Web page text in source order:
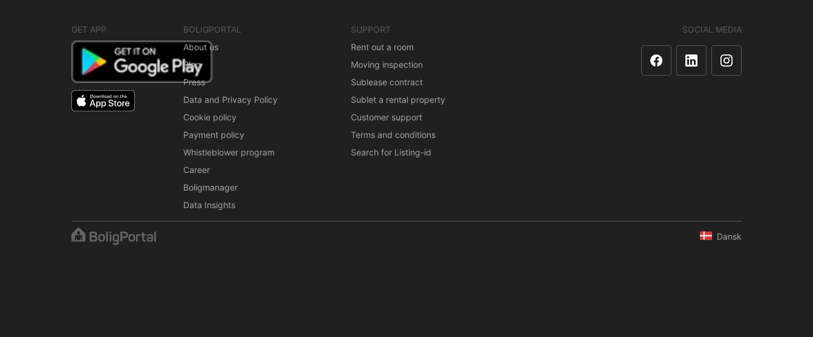
GET APP
BOLIGPORTAL
About us
Blog
Press
Data and Privacy Policy
Cookie policy
Payment policy
Whistleblower program
Career
Boligmanager
Data Insights
SUPPORT
Rent out a room
Moving inspection
Sublease contract
Sublet a rental property
Customer support
Terms and conditions
Search for Listing-id
SOCIAL MEDIA
Dansk